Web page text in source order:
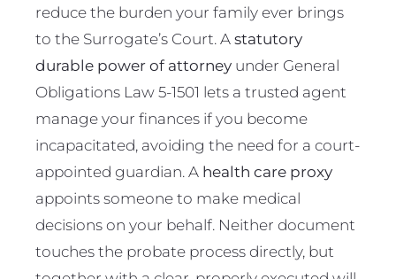
reduce the burden your family ever brings
to the Surrogate’s Court. Astatutory
durable power of attorney under General
Obligations Law 5-1501 lets a trusted agent
manage your finances if you become
incapacitated, avoiding the need for a court-
appointed guardian. A health care proxy
appoints someone to make medical
decisions on your behalf. Neither document
touches the probate process directly, but